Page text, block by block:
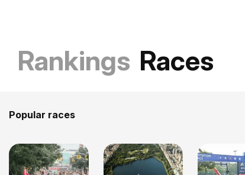
Rankings Races
Popular races